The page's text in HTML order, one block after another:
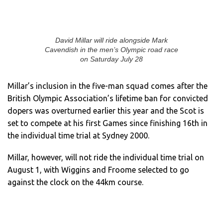
David Millar will ride alongside Mark
Cavendish in the men’s Olympic road race
on Saturday July 28
Millar’s inclusion in the five-man squad comes after the
British Olympic Association’s lifetime ban for convicted
dopers was overturned earlier this year and the Scot is
set to compete at his first Games since finishing 16th in
the individual time trial at Sydney 2000.
Millar, however, will not ride the individual time trial on
August 1, with Wiggins and Froome selected to go
against the clock on the 44km course.